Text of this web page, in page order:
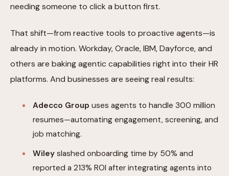
needing someone to click a button first.
That shift—from reactive tools to proactive agents—is
already in motion. Workday, Oracle, IBM, Dayforce, and
others are baking agentic capabilities right into their HR
platforms. And businesses are seeing real results:
Adecco Group uses agents to handle 300 million
resumes—automating engagement, screening, and
job matching.
Wiley slashed onboarding time by 50% and
reported a 213% ROI after integrating agents into